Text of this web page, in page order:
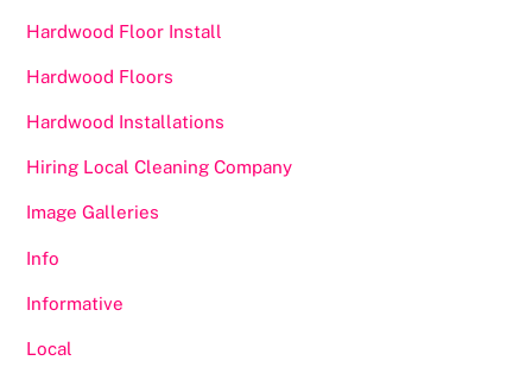
Hardwood Floor Install
Hardwood Floors
Hardwood Installations
Hiring Local Cleaning Company
Image Galleries
Info
Informative
Local